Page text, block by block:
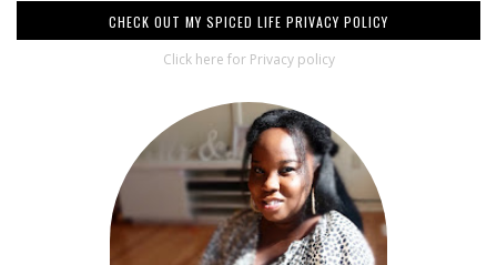
CHECK OUT MY SPICED LIFE PRIVACY POLICY
Click here for Privacy policy